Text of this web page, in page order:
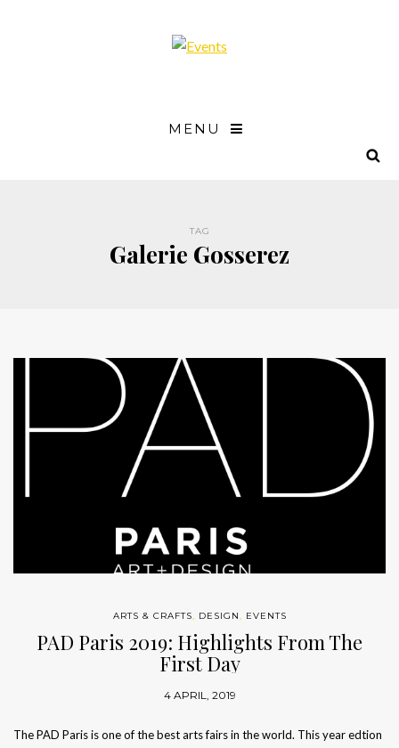
MENU
TAG
Galerie Gosserez
ARTS & CRAFTS, DESIGN, EVENTS
PAD Paris 2019: Highlights From The
First Day
4 APRIL, 2019
The PAD Paris is one of the best arts fairs in the world. This year edtion